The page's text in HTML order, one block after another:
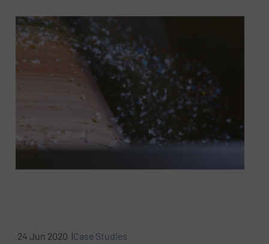
24 Jun 2020 |Case Studies